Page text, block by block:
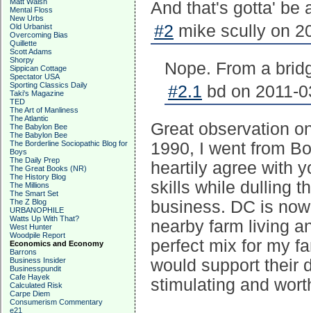
Mental Floss
New Urbs
Old Urbanist
Overcoming Bias
Quillette
Scott Adams
Shorpy
Sippican Cottage
Spectator USA
Sporting Classics Daily
Taki's Magazine
TED
The Art of Manliness
The Atlantic
The Babylon Bee
The Babylon Bee
The Borderline Sociopathic Blog for
Boys
The Daily Prep
The Great Books (NR)
The History Blog
The Millions
The Smart Set
The Z Blog
URBANOPHILE
Watts Up With That?
West Hunter
Woodpile Report
Economics and Economy
Barrons
Business Insider
Businesspundit
Cafe Hayek
Calculated Risk
Carpe Diem
Consumerism Commentary
e21
And that's gotta' be
#2 mike scully on
Nope. From a
#2.1 bd on 2011-
Great observation
1990, I went from
heartily agree with
skills while dulling
business. DC is
nearby farm living
perfect mix for my
would support their
stimulating and